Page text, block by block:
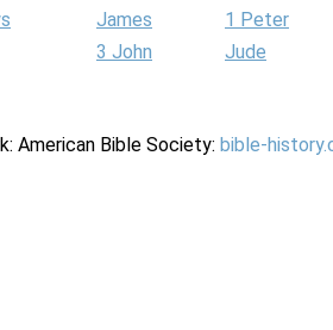
James
1 Peter
3 John
Jude
American Bible Society: bible-